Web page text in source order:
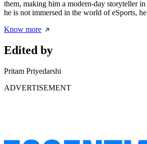
them, making him a modern-day storyteller
he is not immersed in the world of eSports,
Know more
Edited by
Pritam Priyedarshi
ADVERTISEMENT